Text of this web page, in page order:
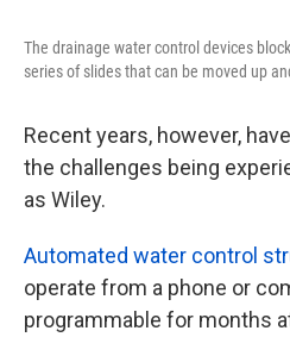
The drainage water control devices
series of slides that can be moved up
Recent years, however,
the challenges being
as Wiley.
Automated water control
operate from a phone or
programmable for months